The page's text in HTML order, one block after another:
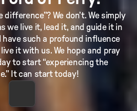
difference”? We don’t. We simply
we live it, lead it, and guide it in
such a profound influence
it with us. We hope and pray
to start “experiencing the
It can start today!